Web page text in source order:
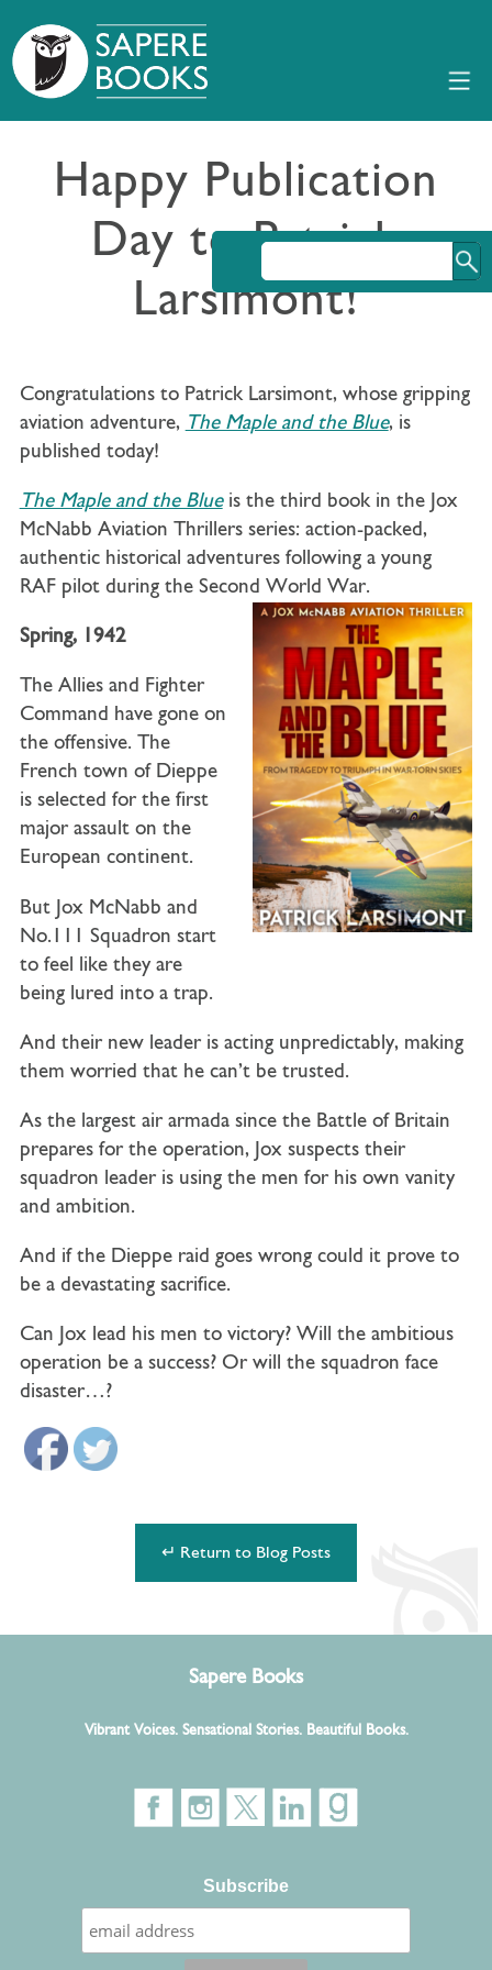
Happy Publication
Day to Patrick
Larsimont!
Congratulations to Patrick Larsimont, whose gripping
aviation adventure, The Maple and the Blue, is
published today!
The Maple and the Blueis the third book in the Jox
McNabb Aviation Thrillers series: action-packed,
authentic historical adventures following a young
RAF pilot during the Second World War.
Spring, 1942
The Allies and Fighter
Command have gone on
the offensive. The
French town of Dieppe
is selected for the first
major assault on the
European continent.
But Jox McNabb and
No.111 Squadron start
to feel like they are
being lured into a trap.
And their new leader is acting unpredictably, making
them worried that he can’t be trusted.
As the largest air armada since the Battle of Britain
prepares for the operation, Jox suspects their
squadron leader is using the men for his own vanity
and ambition.
And if the Dieppe raid goes wrong could it prove to
be a devastating sacrifice.
Can Jox lead his men to victory? Will the ambitious
operation be a success? Or will the squadron face
disaster…?
↵ Return to Blog Posts
Sapere Books
Vibrant Voices. Sensational Stories. Beautiful Books.
Subscribe